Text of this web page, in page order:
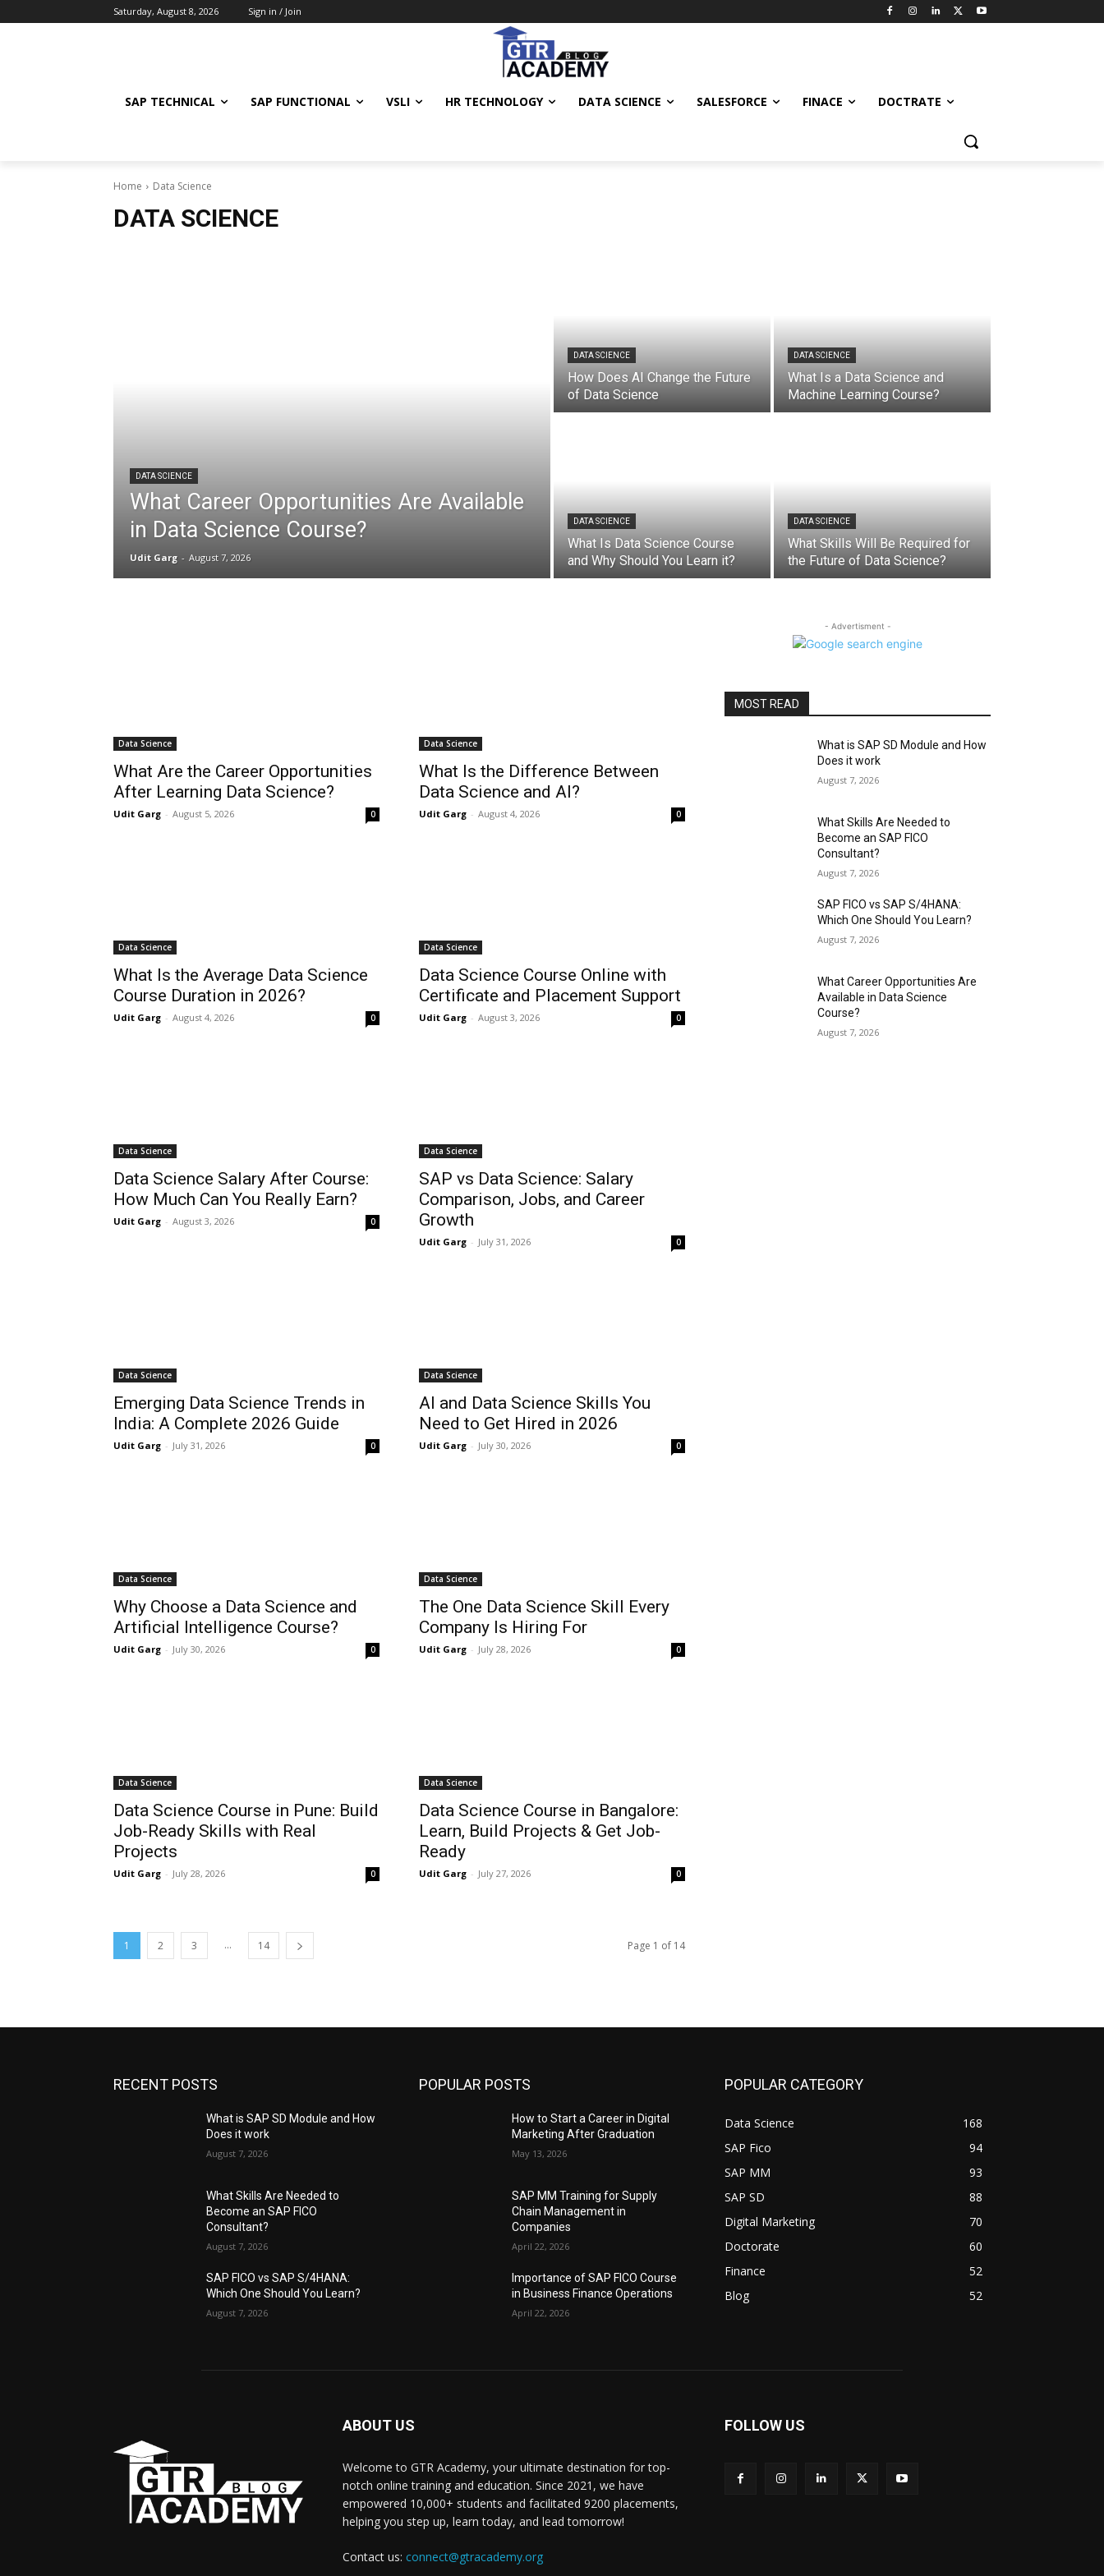
Saturday, August 8, 2026 Sign in / Join
SAP TECHNICAL SAP FUNCTIONAL VSLI HR TECHNOLOGY DATA SCIENCE SALESFORCE FINACE DOCTRATE
Home Data Science
DATA SCIENCE
DATA SCIENCE
What Career Opportunities Are Available
in Data Science Course?
Udit Garg - August 7, 2026
DATA SCIENCE
How Does AI Change the Future
of Data Science
DATA SCIENCE
What Is a Data Science and
Machine Learning Course?
DATA SCIENCE
What Is Data Science Course
and Why Should You Learn it?
DATA SCIENCE
What Skills Will Be Required for
the Future of Data Science?
Data Science
What Are the Career Opportunities
After Learning Data Science?
Udit Garg - August 5, 2026 0
Data Science
What Is the Difference Between
Data Science and AI?
Udit Garg - August 4, 2026 0
Data Science
What Is the Average Data Science
Course Duration in 2026?
Udit Garg - August 4, 2026 0
Data Science
Data Science Course Online with
Certificate and Placement Support
Udit Garg - August 3, 2026 0
Data Science
Data Science Salary After Course:
How Much Can You Really Earn?
Udit Garg - August 3, 2026 0
Data Science
SAP vs Data Science: Salary
Comparison, Jobs, and Career
Growth
Udit Garg - July 31, 2026 0
Data Science
Emerging Data Science Trends in
India: A Complete 2026 Guide
Udit Garg - July 31, 2026 0
Data Science
AI and Data Science Skills You
Need to Get Hired in 2026
Udit Garg - July 30, 2026 0
Data Science
Why Choose a Data Science and
Artificial Intelligence Course?
Udit Garg - July 30, 2026 0
Data Science
The One Data Science Skill Every
Company Is Hiring For
Udit Garg - July 28, 2026 0
Data Science
Data Science Course in Pune: Build
Job-Ready Skills with Real
Projects
Udit Garg - July 28, 2026 0
Data Science
Data Science Course in Bangalore:
Learn, Build Projects & Get Job-
Ready
Udit Garg - July 27, 2026 0
1 2 3 ... 14 Page 1 of 14
- Advertisment -
MOST READ
What is SAP SD Module and How
Does it work
August 7, 2026
What Skills Are Needed to
Become an SAP FICO
Consultant?
August 7, 2026
SAP FICO vs SAP S/4HANA:
Which One Should You Learn?
August 7, 2026
What Career Opportunities Are
Available in Data Science
Course?
August 7, 2026
RECENT POSTS
What is SAP SD Module and How
Does it work
August 7, 2026
What Skills Are Needed to
Become an SAP FICO
Consultant?
August 7, 2026
SAP FICO vs SAP S/4HANA:
Which One Should You Learn?
August 7, 2026
POPULAR POSTS
How to Start a Career in Digital
Marketing After Graduation
May 13, 2026
SAP MM Training for Supply
Chain Management in
Companies
April 22, 2026
Importance of SAP FICO Course
in Business Finance Operations
April 22, 2026
POPULAR CATEGORY
Data Science
168
SAP Fico
94
SAP MM
93
SAP SD
88
Digital Marketing
70
Doctorate
60
Finance
52
Blog
52
ABOUT US
Welcome to GTR Academy, your ultimate destination for top-
notch online training and education. Since 2021, we have
empowered 10,000+ students and facilitated 9200 placements,
helping you step up, learn today, and lead tomorrow!
Contact us: connect@gtracademy.org
FOLLOW US